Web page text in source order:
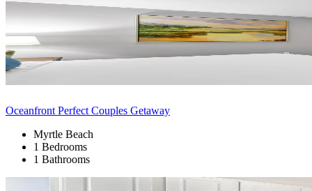
Oceanfront Perfect Couples Getaway
Myrtle Beach
1 Bedrooms
1 Bathrooms